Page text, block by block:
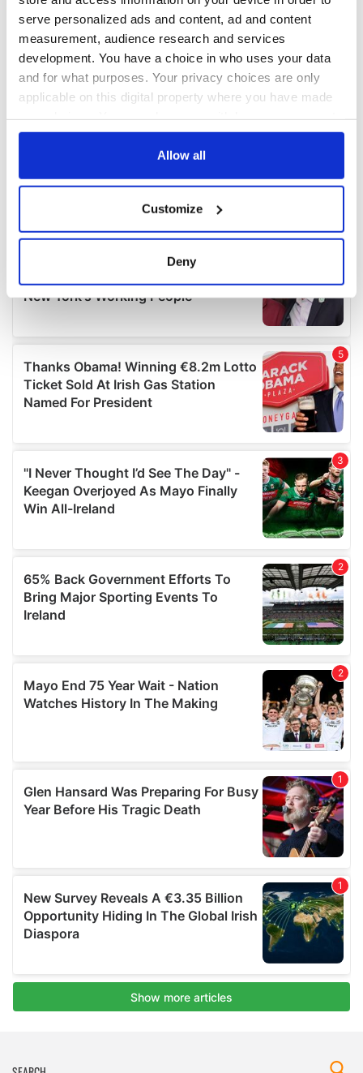
serve personalized ads and content, ad and content
measurement, audience research and services
development. You have a choice in who uses your data
and for what purposes. Your privacy choices are only
applicable on this digital property where you have made
any time from the Cookie Declaration or by clicking on
Collect information about your geographical
location which can be accurate to within several
Find out more about how your personal data is processed
We use cookies to personalise content and ads, to
provide social media features and to analyse our traffic.
We also share information about your use of our site with
our social media, advertising and analytics partners who
provided to them or that they’ve collected from your use
of their services.
Allow all
Customize
Deny